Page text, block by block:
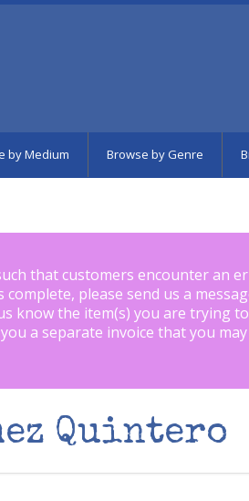
by Medium Browse by Genre
that customers encounter an
please send us a
know the item(s) you are trying
a separate invoice that you
Quintero